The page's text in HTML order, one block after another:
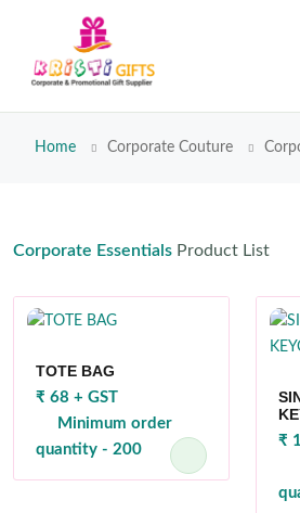
Home Corporate Couture
Corporate Essentials Product List
TOTE BAG
₹ 68 + GST
Minimum order
quantity - 200
₹